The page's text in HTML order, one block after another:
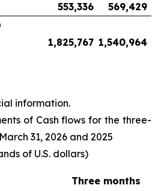
553,336
569,429
1,825,767 1,540,964
information.
of Cash flows for the three-
31, 2026 and 2025
of U.S. dollars)
Three months